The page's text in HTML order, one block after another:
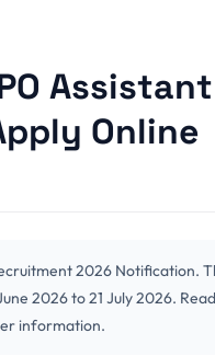
Online
2026 Notification.
2026 to 21 July 2026.
information.